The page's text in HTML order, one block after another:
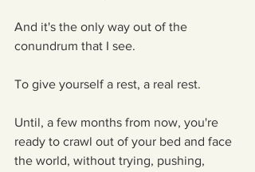
And it's the only way out of the
conundrum that I see.
To give yourself a rest, a real rest.
Until, a few months from now, you're
ready to crawl out of your bed and face
the world, without trying, pushing,